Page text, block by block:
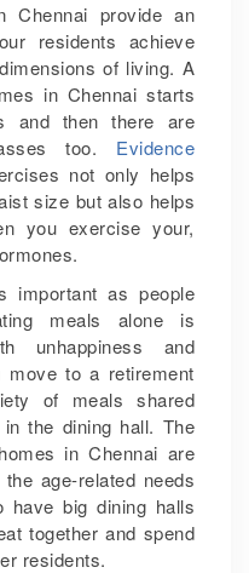
Chennai provide an
residents achieve
of living. A
in Chennai starts
and then there are
too. Evidence
not only helps
size but also helps
you exercise your,
important as people
meals alone is
unhappiness and
move to a retirement
of meals shared
the dining hall. The
in Chennai are
age-related needs
have big dining halls
together and spend
residents.